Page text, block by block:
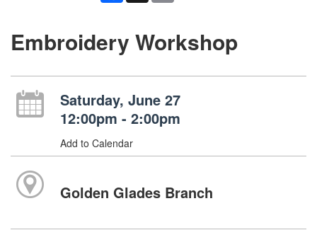
Embroidery Workshop
Saturday, June 27
12:00pm - 2:00pm
Add to Calendar
Golden Glades Branch